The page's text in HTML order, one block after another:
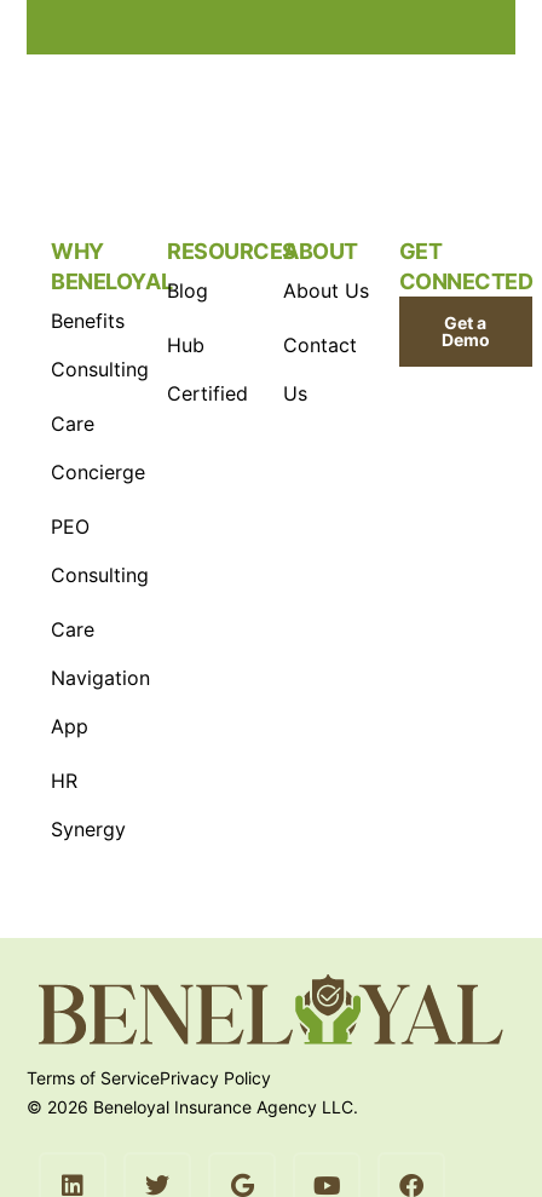
WHY
BENELOYAL
Benefits
Consulting
Care
Concierge
PEO
Consulting
Care
Navigation
App
HR
Synergy
RESOURCES
Blog
Hub
Certified
ABOUT
About Us
Contact
Us
GET
CONNECTED
Get a
Demo
Terms of ServicePrivacy Policy
© 2026 Beneloyal Insurance Agency LLC.